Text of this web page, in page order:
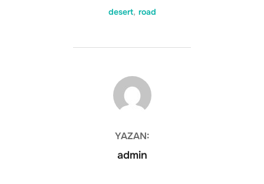
desert, road
YAZAR
YAZAN:
admin